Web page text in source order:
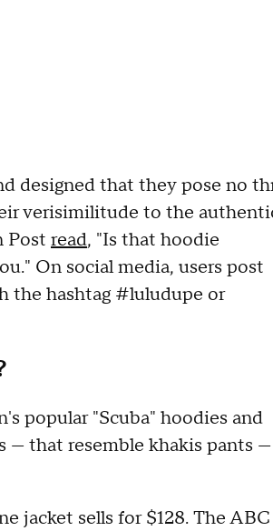
designed that they pose no
verisimilitude to the
Post read, "Is that hoodie
On social media, users post
the hashtag #luludupe or
popular "Scuba" hoodies and
— that resemble khakis pants
jacket sells for $128. The ABC